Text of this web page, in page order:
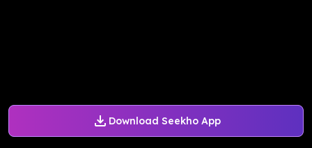
Download Seekho App